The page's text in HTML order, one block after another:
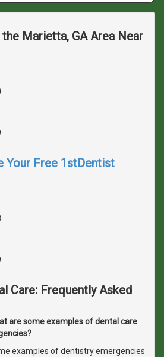
Marietta, GA Area Near
Your Free 1stDentist
Care: Frequently Asked
are some examples of dental care
examples of dentistry emergencies